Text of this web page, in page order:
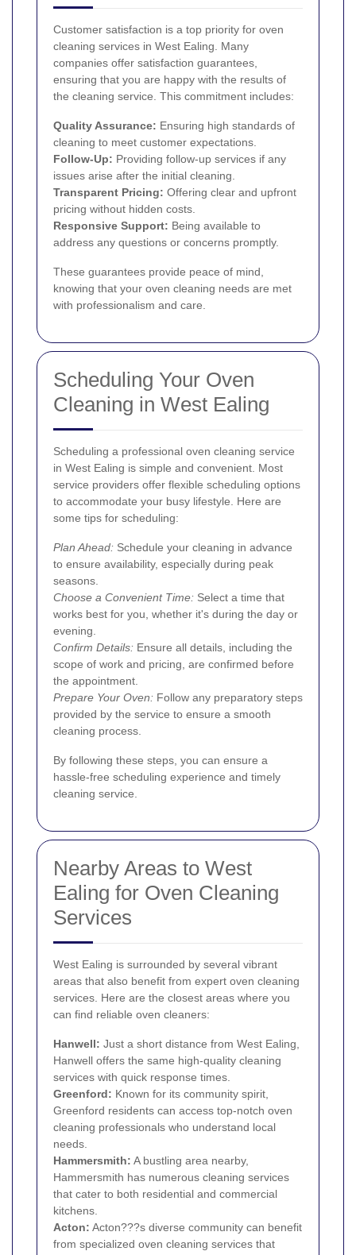
Customer satisfaction is a top priority for oven
cleaning services in West Ealing. Many
companies offer satisfaction guarantees,
ensuring that you are happy with the results of
the cleaning service. This commitment includes:
Quality Assurance: Ensuring high standards of
cleaning to meet customer expectations.
Follow-Up: Providing follow-up services if any
issues arise after the initial cleaning.
Transparent Pricing: Offering clear and upfront
pricing without hidden costs.
Responsive Support: Being available to
address any questions or concerns promptly.
These guarantees provide peace of mind,
knowing that your oven cleaning needs are met
with professionalism and care.
Scheduling Your Oven
Cleaning in West Ealing
Scheduling a professional oven cleaning service
in West Ealing is simple and convenient. Most
service providers offer flexible scheduling options
to accommodate your busy lifestyle. Here are
some tips for scheduling:
Plan Ahead: Schedule your cleaning in advance
to ensure availability, especially during peak
seasons.
Choose a Convenient Time: Select a time that
works best for you, whether it's during the day or
evening.
Confirm Details: Ensure all details, including the
scope of work and pricing, are confirmed before
the appointment.
Prepare Your Oven: Follow any preparatory steps
provided by the service to ensure a smooth
cleaning process.
By following these steps, you can ensure a
hassle-free scheduling experience and timely
cleaning service.
Nearby Areas to West
Ealing for Oven Cleaning
Services
West Ealing is surrounded by several vibrant
areas that also benefit from expert oven cleaning
services. Here are the closest areas where you
can find reliable oven cleaners:
Hanwell: Just a short distance from West Ealing,
Hanwell offers the same high-quality cleaning
services with quick response times.
Greenford: Known for its community spirit,
Greenford residents can access top-notch oven
cleaning professionals who understand local
needs.
Hammersmith: A bustling area nearby,
Hammersmith has numerous cleaning services
that cater to both residential and commercial
kitchens.
Acton: Acton???s diverse community can benefit
from specialized oven cleaning services that